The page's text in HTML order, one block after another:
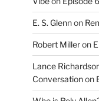
E. S. Glennon
Robert Milleron
Lance
Conversationon